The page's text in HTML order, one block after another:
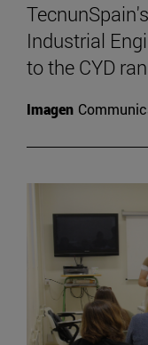
Industrial
to the CYD
Imagen